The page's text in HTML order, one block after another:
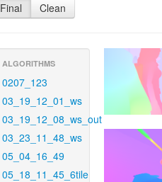
Final Clean
ALGORITHMS
0207_123
03_19_12_01_ws
03_19_12_08_ws_out
03_23_11_48_ws
05_04_16_49
05_18_11_45_6tile